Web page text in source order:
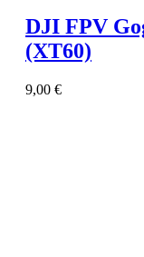
DJI FPV
(XT60)
9,00 €